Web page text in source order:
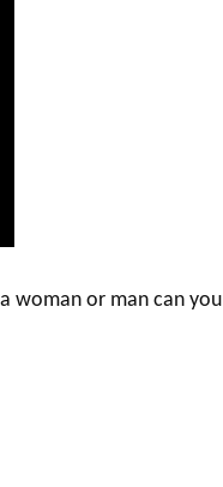
woman or man can you